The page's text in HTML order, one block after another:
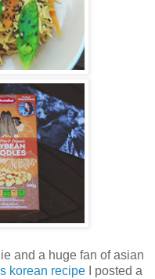
and a huge fan of asian
korean recipe I posted a